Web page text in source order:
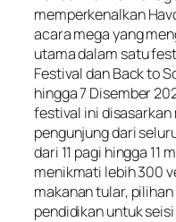
memperkenalkan
acara mega yang
utama dalam satu
Festival dan Back to
hingga 7 Disember
festival ini
pengunjung dari
dari 11 pagi hingga 11
menikmati lebih 300
makanan tular,
pendidikan untuk